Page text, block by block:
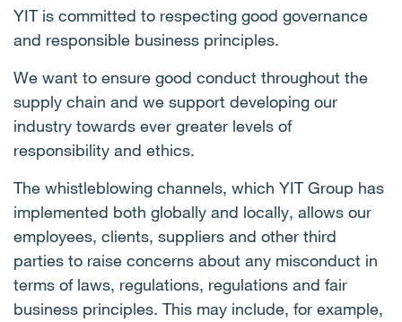
YIT is committed to respecting good governance
and responsible business principles.
We want to ensure good conduct throughout the
supply chain and we support developing our
industry towards ever greater levels of
responsibility and ethics.
The whistleblowing channels, which YIT Group has
implemented both globally and locally, allows our
employees, clients, suppliers and other third
parties to raise concerns about any misconduct in
terms of laws, regulations, regulations and fair
business principles. This may include, for example,